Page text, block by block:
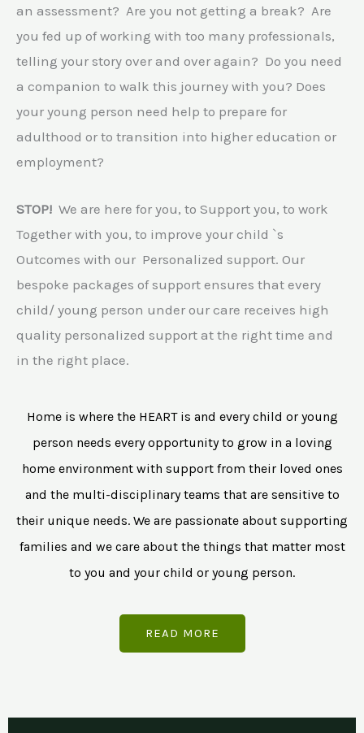
an assessment? Are you not getting a break? Are
you fed up of working with too many professionals,
telling your story over and over again? Do you need
a companion to walk this journey with you? Does
your young person need help to prepare for
adulthood or to transition into higher education or
employment?
STOP! We are here for you, to Support you, to work
Together with you, to improve your child `s
Outcomes with our Personalized support. Our
bespoke packages of support ensures that every
child/ young person under our care receives high
quality personalized support at the right time and
in the right place.
Home is where the HEART is and every child or young
person needs every opportunity to grow in a loving
home environment with support from their loved ones
and the multi-disciplinary teams that are sensitive to
their unique needs. We are passionate about supporting
families and we care about the things that matter most
to you and your child or young person.
READ MORE